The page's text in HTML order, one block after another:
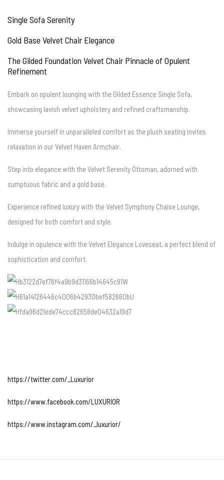
Single Sofa Serenity
Gold Base Velvet Chair Elegance
The Gilded Foundation Velvet Chair Pinnacle of Opulent
Refinement
Embark on opulent lounging with the Gilded Essence Single Sofa,
showcasing lavish velvet upholstery and refined craftsmanship.
Immerse yourself in unparalleled comfort as the plush seating invites
relaxation in our Velvet Haven Armchair.
Step into elegance with the Velvet Serenity Ottoman, adorned with
sumptuous fabric and a gold base.
Experience refined luxury with the Velvet Symphony Chaise Lounge,
designed for both comfort and style.
Indulge in opulence with the Velvet Elegance Loveseat, a perfect blend of
sophistication and comfort.
https://twitter.com/_Luxurior
https://www.facebook.com/LUXURIOR
https://www.instagram.com/_luxurior/